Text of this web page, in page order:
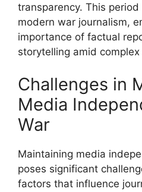
transparency. This
modern war journalism,
importance of factual
storytelling amid
Challenges in
Media
War
Maintaining media
poses significant
factors that influence